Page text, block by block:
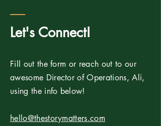
Let's Connect!
Fill out the form or reach out to our
awesome Director of Operations, Ali,
using the info below!
hello@thestorymatters.com